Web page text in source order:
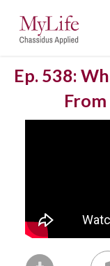
Ep. 538: